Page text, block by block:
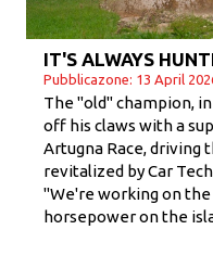
IT'S ALWAYS
Pubblicazone: 13 April
The "old" champion,
off his claws with a
Artugna Race, driving
revitalized by Car
"We're working on
horsepower on the